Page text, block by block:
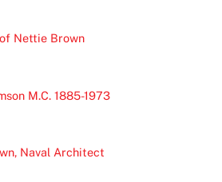
Nettie Brown
M.C. 1885-1973
Naval Architect